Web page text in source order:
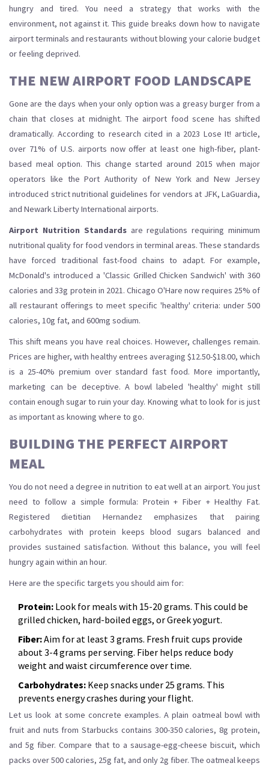
hungry and tired. You need a strategy that works with the
environment, not against it. This guide breaks down how to navigate
airport terminals and restaurants without blowing your calorie budget
or feeling deprived.
THE NEW AIRPORT FOOD LANDSCAPE
Gone are the days when your only option was a greasy burger from a
chain that closes at midnight. The airport food scene has shifted
dramatically. According to research cited in a 2023 Lose It! article,
over 71% of U.S. airports now offer at least one high-fiber, plant-
based meal option. This change started around 2015 when major
operators like the Port Authority of New York and New Jersey
introduced strict nutritional guidelines for vendors at JFK, LaGuardia,
and Newark Liberty International airports.
Airport Nutrition Standardsareregulations requiring minimum
nutritional quality for food vendors in terminal areas. These standards
have forced traditional fast-food chains to adapt. For example,
McDonald's introduced a 'Classic Grilled Chicken Sandwich' with 360
calories and 33g protein in 2021. Chicago O'Hare now requires 25% of
all restaurant offerings to meet specific 'healthy' criteria: under 500
calories, 10g fat, and 600mg sodium.
This shift means you have real choices. However, challenges remain.
Prices are higher, with healthy entrees averaging $12.50-$18.00, which
is a 25-40% premium over standard fast food. More importantly,
marketing can be deceptive. A bowl labeled 'healthy' might still
contain enough sugar to ruin your day. Knowing what to look for is just
as important as knowing where to go.
BUILDING THE PERFECT AIRPORT
MEAL
You do not need a degree in nutrition to eat well at an airport. You just
need to follow a simple formula: Protein + Fiber + Healthy Fat.
Registered dietitian Hernandez emphasizes that pairing
carbohydrates with protein keeps blood sugars balanced and
provides sustained satisfaction. Without this balance, you will feel
hungry again within an hour.
Here are the specific targets you should aim for:
Protein: Look for meals with 15-20 grams. This could be
grilled chicken, hard-boiled eggs, or Greek yogurt.
Fiber:Aim for at least 3 grams. Fresh fruit cups provide
about 3-4 grams per serving. Fiber helps reduce body
weight and waist circumference over time.
Carbohydrates: Keep snacks under 25 grams. This
prevents energy crashes during your flight.
Let us look at some concrete examples. A plain oatmeal bowl with
fruit and nuts from Starbucks contains 300-350 calories, 8g protein,
and 5g fiber. Compare that to a sausage-egg-cheese biscuit, which
packs over 500 calories, 25g fat, and only 2g fiber. The oatmeal keeps